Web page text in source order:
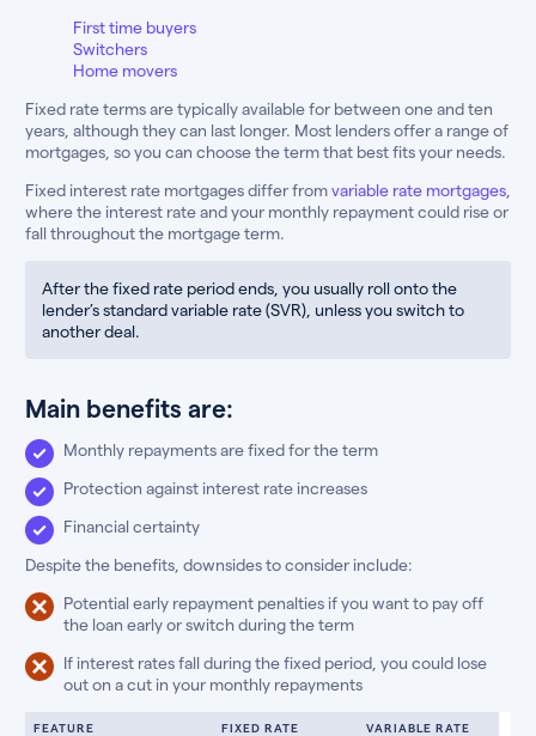
First time buyers
Switchers
Home movers
Fixed rate terms are typically available for between one and ten
years, although they can last longer. Most lenders offer a range of
mortgages, so you can choose the term that best fits your needs.
Fixed interest rate mortgages differ fromvariable rate mortgages
where the interest rate and your monthly repayment could rise or
fall throughout the mortgage term.
After the fixed rate period ends, you usually roll onto the
lender’s standard variable rate (SVR), unless you switch to
another deal.
Main benefits are:
Monthly repayments are fixed for the term
Protection against interest rate increases
Financial certainty
Despite the benefits, downsides to consider include:
Potential early repayment penalties if you want to pay off
the loan early or switch during the term
If interest rates fall during the fixed period, you could lose
out on a cut in your monthly repayments
FEATURE FIXED RATE VARIABLE RATE